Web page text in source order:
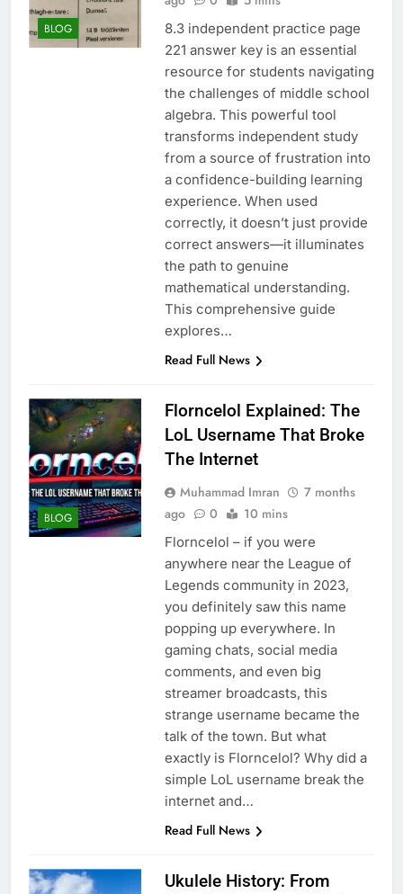
BLOG
8.3 independent practice page
221 answer key is an essential
resource for students navigating
the challenges of middle school
algebra. This powerful tool
transforms independent study
from a source of frustration into
a confidence-building learning
experience. When used
correctly, it doesn’t just provide
correct answers—it illuminates
the path to genuine
mathematical understanding.
This comprehensive guide
explores…
Read Full News
BLOG
Florncelol Explained: The
LoL Username That Broke
The Internet
Muhammad Imran
7 months
ago
0 10 mins
Florncelol – if you were
anywhere near the League of
Legends community in 2023,
you definitely saw this name
popping up everywhere. In
gaming chats, social media
comments, and even big
streamer broadcasts, this
strange username became the
talk of the town. But what
exactly is Florncelol? Why did a
simple LoL username break the
internet and…
Read Full News
Ukulele History: From